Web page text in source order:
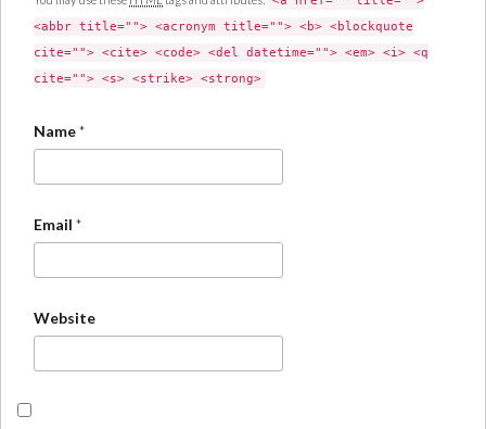
<abbr title=""> <acronym title=""> <b> <blockquote
cite=""> <cite> <code> <del datetime=""> <em> <i> <q
cite=""> <s> <strike> <strong>
Name*
Email *
Website